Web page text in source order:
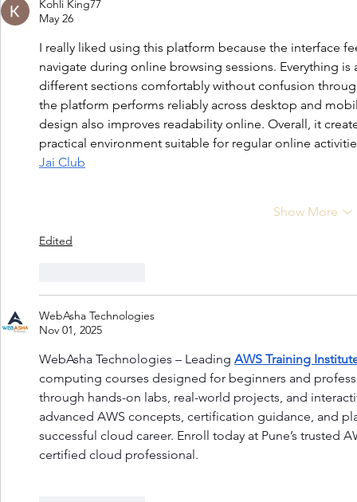
Kohli King77
May 26
I really liked using this platform because the interface
navigate during online browsing sessions. Everything
different sections comfortably without confusion
the platform performs reliably across desktop and
design also improves readability online. Overall, it
practical environment suitable for regular online
Jai Club
Show More
Edited
WebAsha Technologies
Nov 01, 2025
WebAsha Technologies – Leading AWS Training
computing courses designed for beginners and
through hands-on labs, real-world projects, and
advanced AWS concepts, certification guidance, and
successful cloud career. Enroll today at Pune’s trusted
certified cloud professional.